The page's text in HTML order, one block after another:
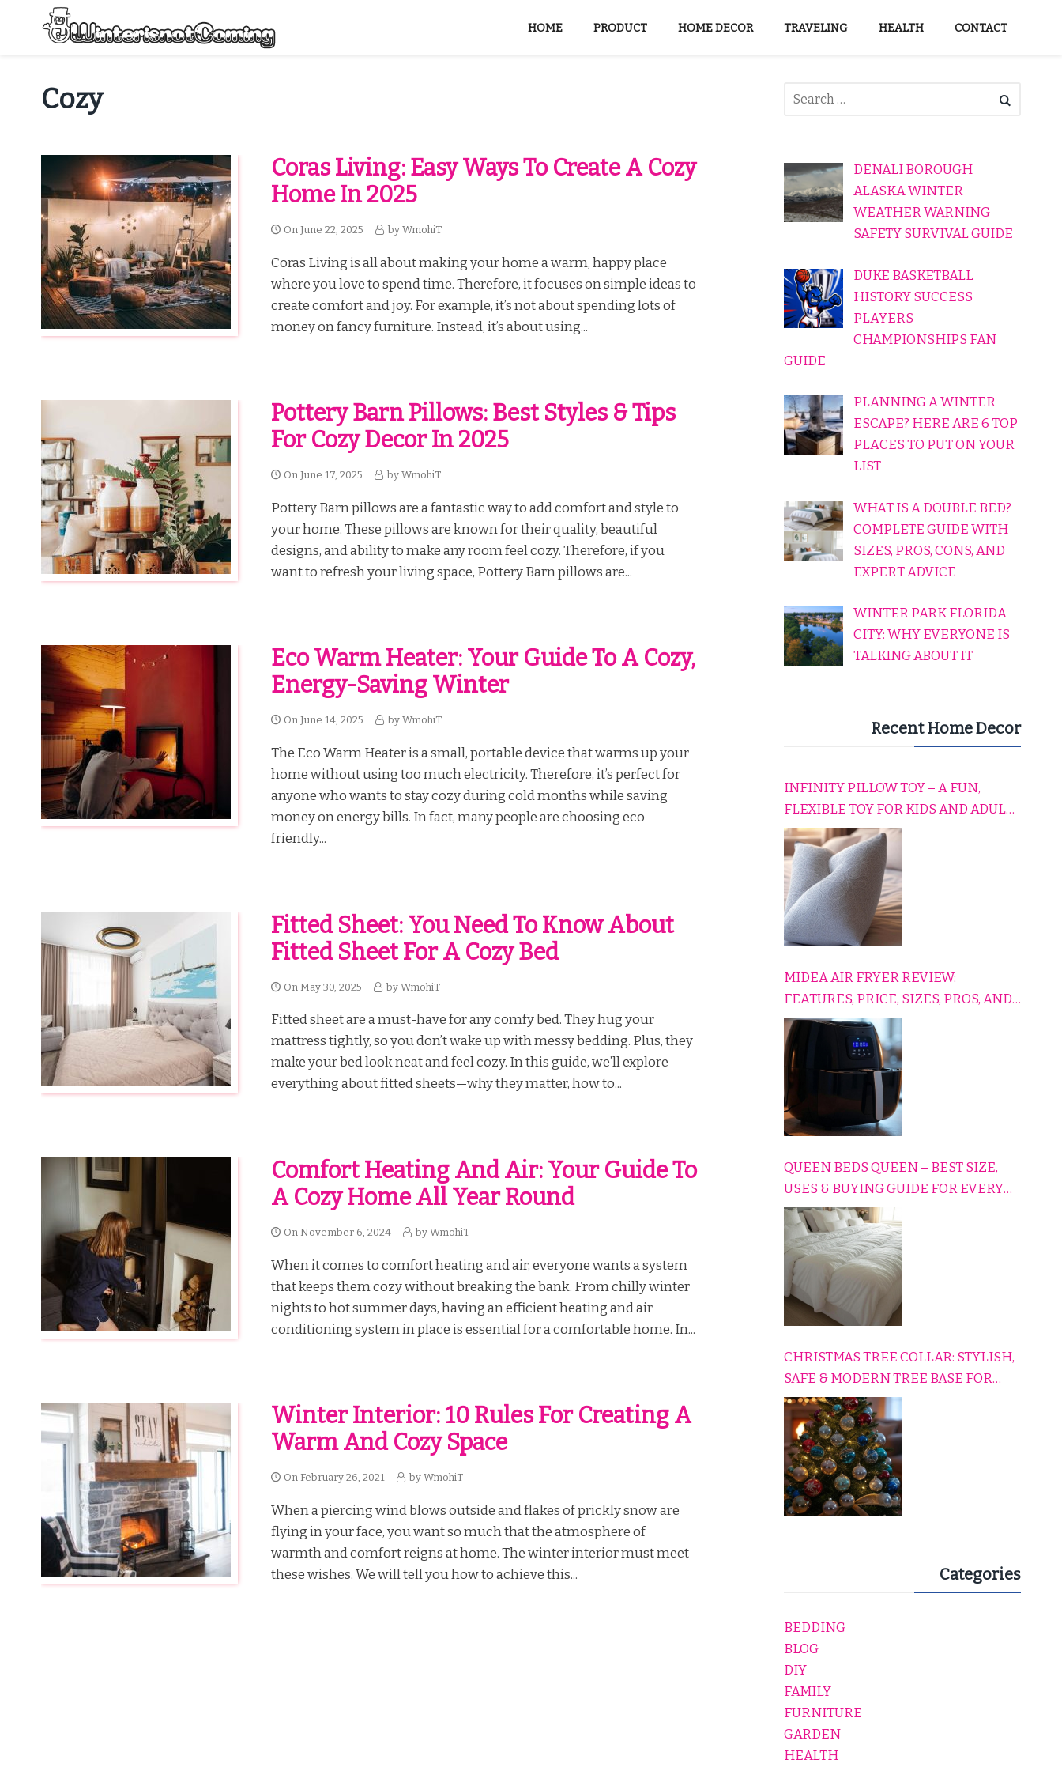
content
HOME PRODUCT HOME DECOR TRAVELING HEALTH CONTACT
Cozy
Coras Living: Easy Ways To Create A Cozy
Home In 2025
On June 22, 2025 by WmohiT
Coras Living is all about making your home a warm, happy place
where you love to spend time. Therefore, it focuses on simple ideas to
create comfort and joy. For example, it’s not about spending lots of
money on fancy furniture. Instead, it’s about using...
Pottery Barn Pillows: Best Styles & Tips
For Cozy Decor In 2025
On June 17, 2025 by WmohiT
Pottery Barn pillows are a fantastic way to add comfort and style to
your home. These pillows are known for their quality, beautiful
designs, and ability to make any room feel cozy. Therefore, if you
want to refresh your living space, Pottery Barn pillows are...
Eco Warm Heater: Your Guide To A Cozy,
Energy-Saving Winter
On June 14, 2025 by WmohiT
The Eco Warm Heater is a small, portable device that warms up your
home without using too much electricity. Therefore, it’s perfect for
anyone who wants to stay cozy during cold months while saving
money on energy bills. In fact, many people are choosing eco-
friendly...
Fitted Sheet: You Need To Know About
Fitted Sheet For A Cozy Bed
On May 30, 2025 by WmohiT
Fitted sheet are a must-have for any comfy bed. They hug your
mattress tightly, so you don’t wake up with messy bedding. Plus, they
make your bed look neat and feel cozy. In this guide, we’ll explore
everything about fitted sheets—why they matter, how to...
Comfort Heating And Air: Your Guide To
A Cozy Home All Year Round
On November 6, 2024 by WmohiT
When it comes to comfort heating and air, everyone wants a system
that keeps them cozy without breaking the bank. From chilly winter
nights to hot summer days, having an efficient heating and air
conditioning system in place is essential for a comfortable home. In...
Winter Interior: 10 Rules For Creating A
Warm And Cozy Space
On February 26, 2021 by WmohiT
When a piercing wind blows outside and flakes of prickly snow are
flying in your face, you want so much that the atmosphere of
warmth and comfort reigns at home. The winter interior must meet
these wishes. We will tell you how to achieve this...
DENALI BOROUGH
ALASKA WINTER
WEATHER WARNING
SAFETY SURVIVAL GUIDE
DUKE BASKETBALL
HISTORY SUCCESS
PLAYERS
CHAMPIONSHIPS FAN
GUIDE
PLANNING A WINTER
ESCAPE? HERE ARE 6 TOP
PLACES TO PUT ON YOUR
LIST
WHAT IS A DOUBLE BED?
COMPLETE GUIDE WITH
SIZES, PROS, CONS, AND
EXPERT ADVICE
WINTER PARK FLORIDA
CITY: WHY EVERYONE IS
TALKING ABOUT IT
Recent Home Decor
INFINITY PILLOW TOY – A FUN,
FLEXIBLE TOY FOR KIDS AND ADULTS
TO RELAX, PLAY, AND TRAVEL
COMFORTABLY
MIDEA AIR FRYER REVIEW:
FEATURES, PRICE, SIZES, PROS, AND
CONS EXPLAINED SIMPLY
QUEEN BEDS QUEEN – BEST SIZE,
USES & BUYING GUIDE FOR EVERY
HOME
CHRISTMAS TREE COLLAR: STYLISH,
SAFE & MODERN TREE BASE FOR
EVERY HOLIDAY HOME
Categories
BEDDING
BLOG
DIY
FAMILY
FURNITURE
GARDEN
HEALTH